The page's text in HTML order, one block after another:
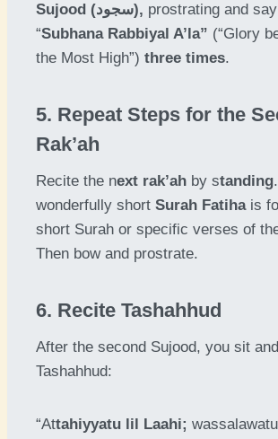
Sujood (سجود), prostrating and
“Subhana Rabbiyal A’la” (“Glory
the Most High”) three times.
5. Repeat Steps for the
Rak’ah
Recite the next rak’ah by standing
wonderfully short Surah Fatihais
short Surah or specific verses of
Then bow and prostrate.
6. Recite Tashahhud
After the second Sujood, you sit
Tashahhud:
“Attahiyyatu lil Laahi;